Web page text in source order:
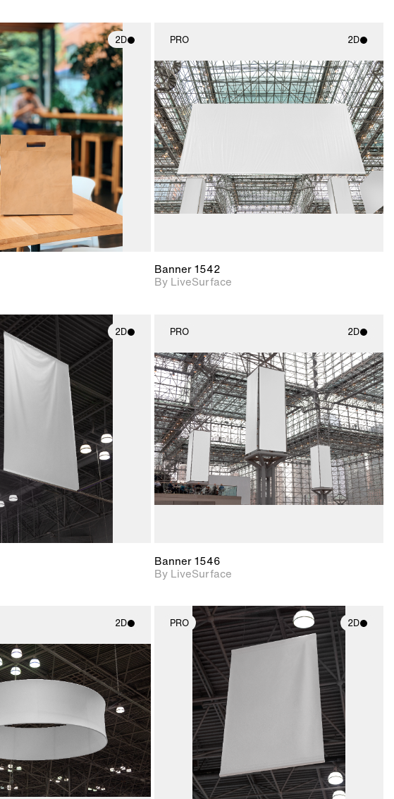
2D
2D scene with
photographic details.
Includes support for
materials and lighting.
PRO 2D
2D scene with
photographic details.
Includes support for
materials and lighting.
Banner 1542
By LiveSurface
2D
2D scene with
photographic details.
Includes support for
materials and lighting.
PRO 2D
2D scene with
photographic details.
Includes support for
materials and lighting.
Banner 1546
By LiveSurface
2D
2D scene with
photographic details.
Includes support for
materials and lighting.
PRO 2D
2D scene with
photographic details.
Includes support for
materials and lighting.